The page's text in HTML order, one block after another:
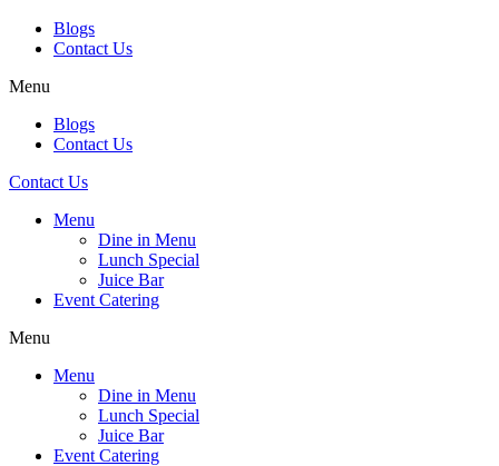
Blogs
Contact Us
Menu
Blogs
Contact Us
Contact Us
Menu
Dine in Menu
Lunch Special
Juice Bar
Event Catering
Menu
Menu
Dine in Menu
Lunch Special
Juice Bar
Event Catering